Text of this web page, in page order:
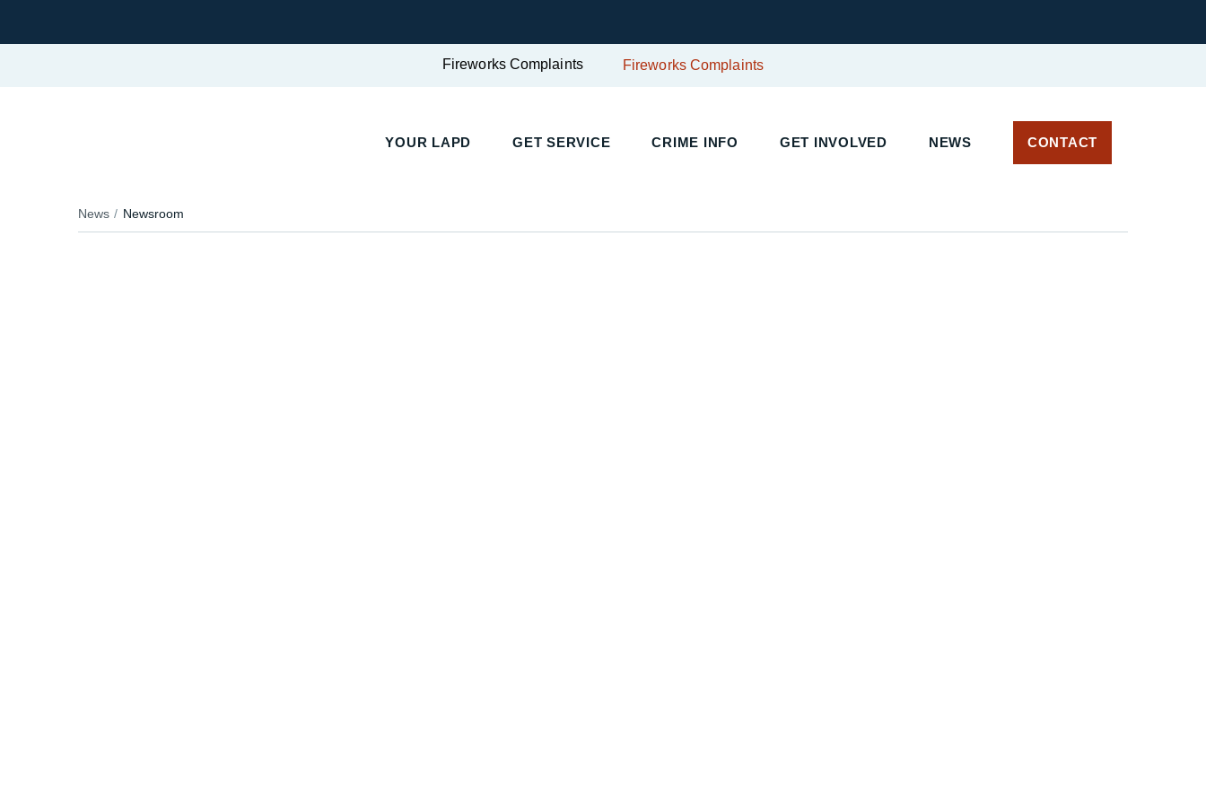
Fireworks Complaints Fireworks Complaints
YOUR LAPD GET SERVICE CRIME INFO GET INVOLVED NEWS CONTACT
News Newsroom